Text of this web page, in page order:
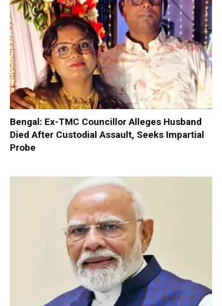
Bengal: Ex-TMC Councillor Alleges Husband
Died After Custodial Assault, Seeks Impartial
Probe